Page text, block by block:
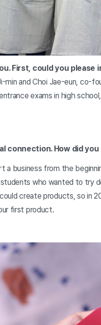
First, could you
min and Choi Jae-eun, co-
exams in high
connection. How did
a business from the
who wanted to try
create products, so in
first product.